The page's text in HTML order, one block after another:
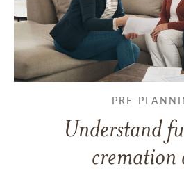
PRE-
Understand
cremation